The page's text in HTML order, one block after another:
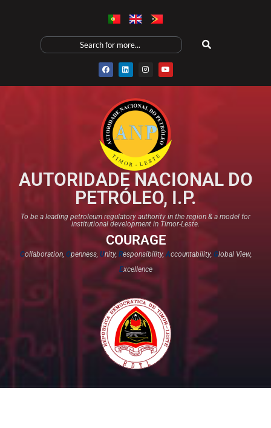
AUTORIDADE NACIONAL DO
PETRÓLEO, I.P.
To be a leading petroleum regulatory authority in the region & a model for
institutional development in Timor-Leste.
COURAGE
Collaboration, Openness, Unity, Responsibility,Accountability, Global View,
Excellence​